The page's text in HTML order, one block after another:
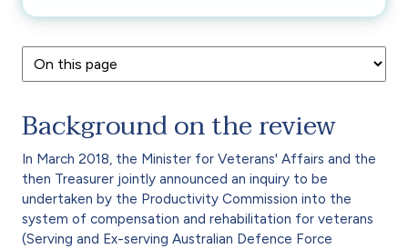
Background on the review
In March 2018, the Minister for Veterans' Affairs and the
then Treasurer jointly announced an inquiry to be
undertaken by the Productivity Commission into the
system of compensation and rehabilitation for veterans
(Serving and Ex-serving Australian Defence Force